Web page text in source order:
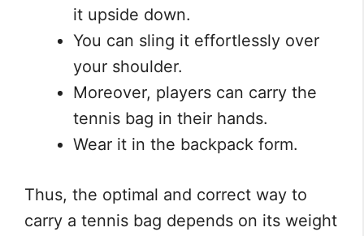
it upside down.
You can sling it effortlessly over
your shoulder.
Moreover, players can carry the
tennis bag in their hands.
Wear it in the backpack form.
Thus, the optimal and correct way to
carry a tennis bag depends on its weight